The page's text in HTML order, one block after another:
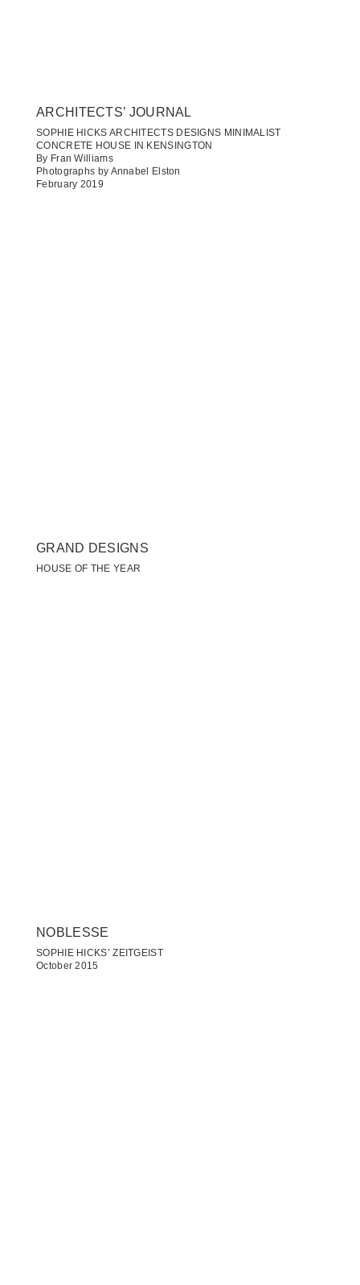
ARCHITECTS’ JOURNAL
SOPHIE HICKS ARCHITECTS DESIGNS MINIMALIST
CONCRETE HOUSE IN KENSINGTON
By Fran Williams
Photographs by Annabel Elston
February 2019
GRAND DESIGNS
HOUSE OF THE YEAR
NOBLESSE
SOPHIE HICKS’ ZEITGEIST
October 2015